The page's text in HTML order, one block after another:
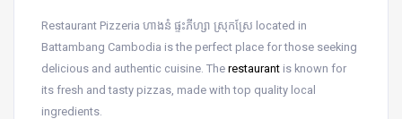
Restaurant Pizzeria ហាងនំ ផ្ទះភីហ្សា ស្រុកស្រែ located in
Battambang Cambodia is the perfect place for those seeking
delicious and authentic cuisine. The restaurant is known for
its fresh and tasty pizzas, made with top quality local
ingredients.